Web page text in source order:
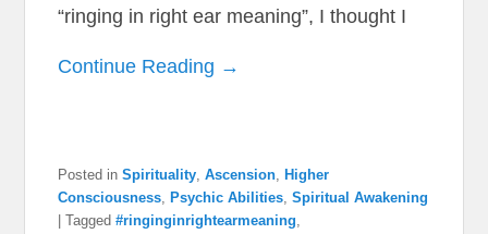
“ringing in right ear meaning”, I thought I
Continue Reading →
Posted in Spirituality,Ascension, Higher
Consciousness, Psychic Abilities,Spiritual Awakening
|Tagged #ringinginrightearmeaning,